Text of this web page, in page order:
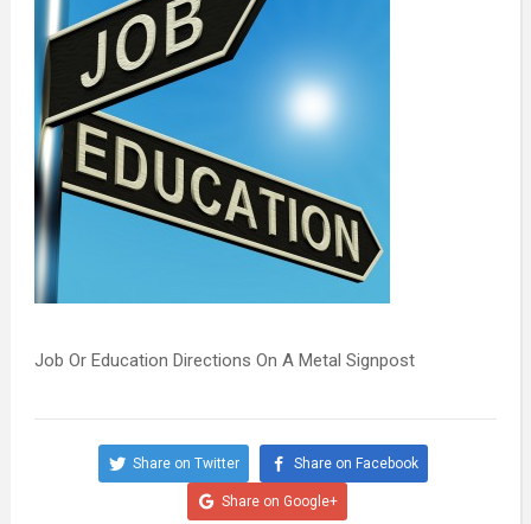
Job Or Education Directions On A Metal Signpost
Share on Twitter Share on Facebook
Share on Google+